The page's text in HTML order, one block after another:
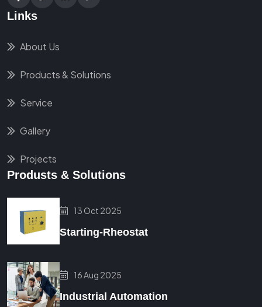
Links
About Us
Products & Solutions
Service
Gallery
Projects
Produsts & Solutions
13 Oct 2025
Starting-Rheostat
16 Aug 2025
Industrial Automation